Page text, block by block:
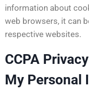
information about
web browsers, it can
respective websites.
CCPA
My Personal